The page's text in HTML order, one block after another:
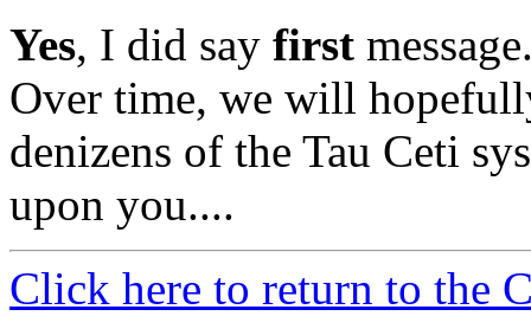
Yes, I did say first
Over time, we will
denizens of the Tau Ceti
upon you....
Click here to return to the